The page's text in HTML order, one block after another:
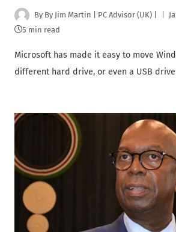
By By Jim Martin | PC Advisor (UK) |
5 min read
Microsoft has made it easy to move
different hard drive, or even a USB